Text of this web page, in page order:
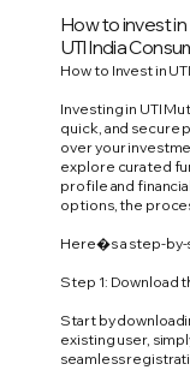
How to invest in
UTI India
How to Invest in
Investing in UTI
quick, and secure
over your
explore curated
profile and
options, the
Here�s a step-
Step 1: Download
Start by
existing user,
seamless